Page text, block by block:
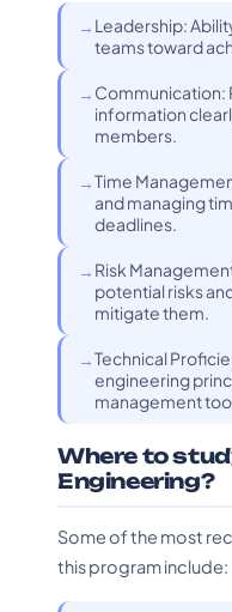
Leadership:
teams toward
Communication:
information
members.
Time
and managing
deadlines.
Risk
potential risks
mitigate them.
Technical
engineering
management
Where to
Engineering?
Some of the most
this program include: